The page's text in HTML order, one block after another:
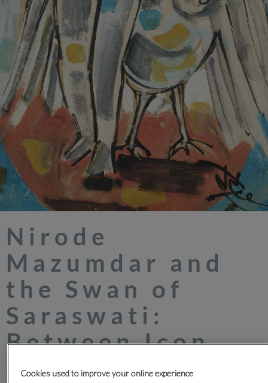
Nirode
Mazumdar and
the Swan of
Saraswati:
Between Icon
and Intuition
Cookies used to improve your online experience